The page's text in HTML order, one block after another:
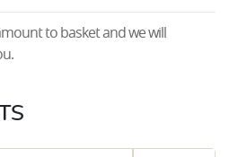
to basket and we will